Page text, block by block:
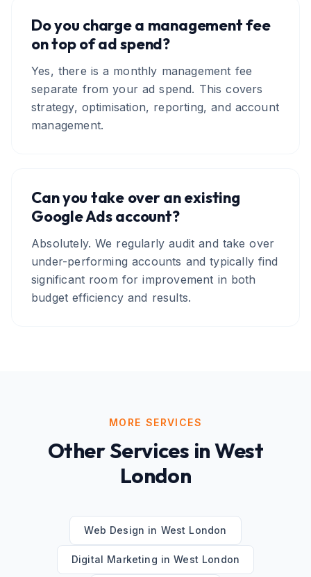
Do you charge a management fee
on top of ad spend?
Yes, there is a monthly management fee
separate from your ad spend. This covers
strategy, optimisation, reporting, and account
management.
Can you take over an existing
Google Ads account?
Absolutely. We regularly audit and take over
under-performing accounts and typically find
significant room for improvement in both
budget efficiency and results.
MORE SERVICES
Other Services inWest
London
Web Design in West London
Digital Marketing inWest London